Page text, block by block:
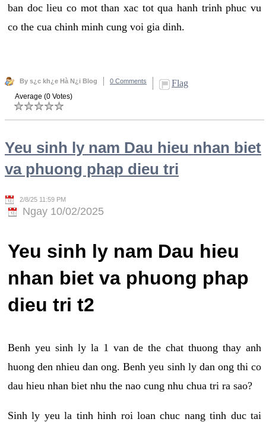
ban doc lieu co mot than xac tot qua hanh trinh phuc vu
co the cua chinh minh cung voi gia dinh.
By s¿c kh¿e Hà N¿i Blog 0 Comments Flag
Average (0 Votes)
Yeu sinh ly nam Dau hieu nhan biet
va phuong phap dieu tri
2/8/25 11:59 PM
Ngay 10/02/2025
Yeu sinh ly nam Dau hieu
nhan biet va phuong phap
dieu tri t2
Benh yeu sinh ly la 1 van de the chat thuong thay anh
huong den nhieu dan ong. Benh yeu sinh ly dan ong thi co
dau hieu nhan biet nhu the nao cung nhu chua tri ra sao?
Sinh ly yeu la tinh hinh roi loan chuc nang tinh duc tai